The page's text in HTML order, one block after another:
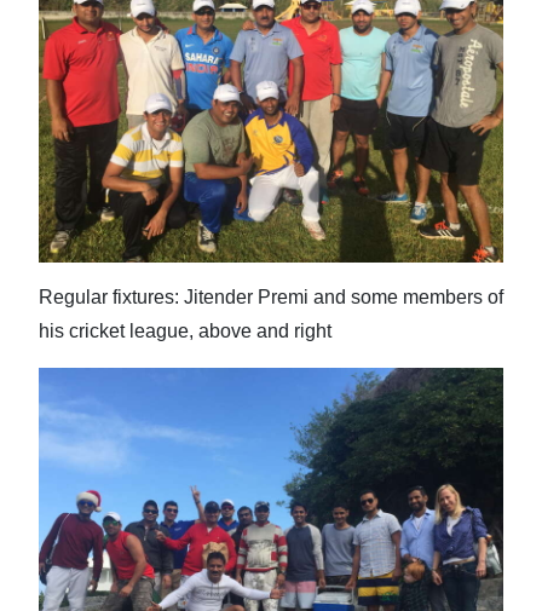
Regular fixtures: Jitender Premi and some members of
his cricket league, above and right